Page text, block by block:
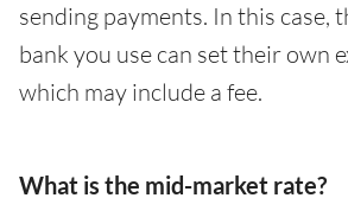
sending payments. In this case,
bank you use can set their own
which may include a fee.
What is the mid-market rate?